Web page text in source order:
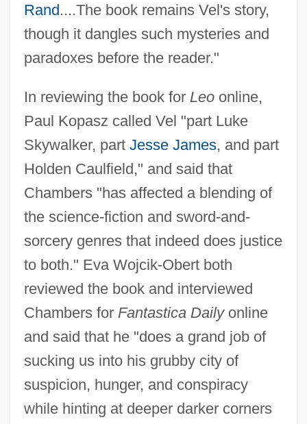
Rand....The book remains Vel's story,
though it dangles such mysteries and
paradoxes before the reader."
In reviewing the book forLeoonline,
Paul Kopasz called Vel "part Luke
Skywalker, part Jesse James, and part
Holden Caulfield," and said that
Chambers "has affected a blending of
the science-fiction and sword-and-
sorcery genres that indeed does justice
to both." Eva Wojcik-Obert both
reviewed the book and interviewed
Chambers forFantastica Dailyonline
and said that he "does a grand job of
sucking us into his grubby city of
suspicion, hunger, and conspiracy
while hinting at deeper darker corners